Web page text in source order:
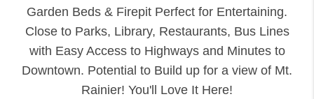
Garden Beds & Firepit Perfect for Entertaining.
Close to Parks, Library, Restaurants, Bus Lines
with Easy Access to Highways and Minutes to
Downtown. Potential to Build up for a view of Mt.
Rainier! You'll Love It Here!